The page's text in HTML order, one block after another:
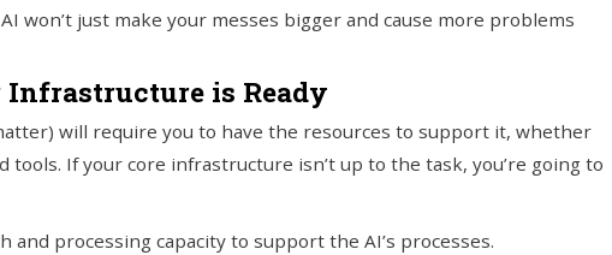
won’t just make your messes bigger and cause more problems
Infrastructure is Ready
will require you to have the resources to support it, whether
If your core infrastructure isn’t up to the task, you’re going to
processing capacity to support the AI’s processes.